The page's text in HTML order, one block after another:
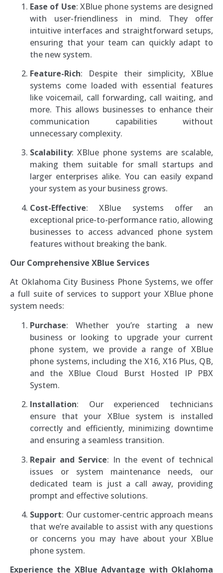
Ease of Use: XBlue phone systems are designed
with user-friendliness in mind. They offer
intuitive interfaces and straightforward setups,
ensuring that your team can quickly adapt to
the new system.
Feature-Rich: Despite their simplicity, XBlue
systems come loaded with essential features
like voicemail, call forwarding, call waiting, and
more. This allows businesses to enhance their
communication capabilities without
unnecessary complexity.
Scalability: XBlue phone systems are scalable,
making them suitable for small startups and
larger enterprises alike. You can easily expand
your system as your business grows.
Cost-Effective: XBlue systems offer an
exceptional price-to-performance ratio, allowing
businesses to access advanced phone system
features without breaking the bank.
Our Comprehensive XBlue Services
At Oklahoma City Business Phone Systems, we offer
a full suite of services to support your XBlue phone
system needs:
Purchase: Whether you’re starting a new
business or looking to upgrade your current
phone system, we provide a range of XBlue
phone systems, including the X16, X16 Plus, QB,
and the XBlue Cloud Burst Hosted IP PBX
System.
Installation: Our experienced technicians
ensure that your XBlue system is installed
correctly and efficiently, minimizing downtime
and ensuring a seamless transition.
Repair and Service: In the event of technical
issues or system maintenance needs, our
dedicated team is just a call away, providing
prompt and effective solutions.
Support: Our customer-centric approach means
that we’re available to assist with any questions
or concerns you may have about your XBlue
phone system.
Experience the XBlue Advantage with Oklahoma